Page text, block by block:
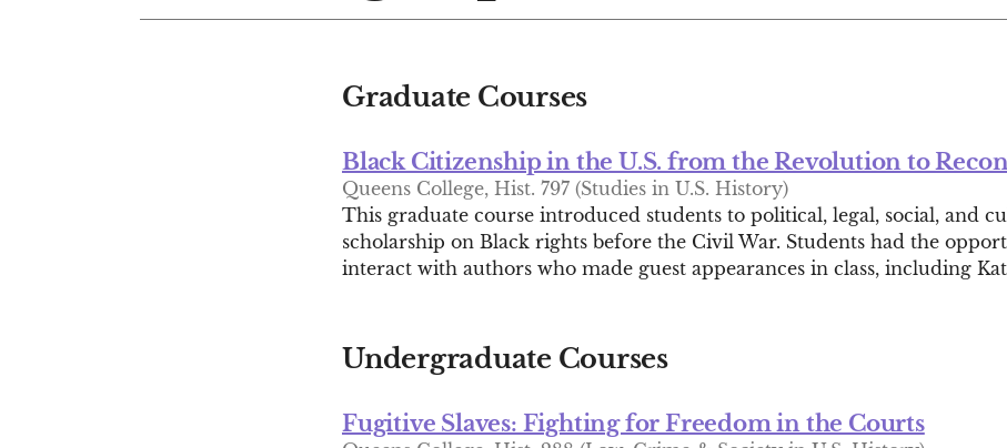
Graduate Courses
Black Citizenship in the U.S. from the Revolution to
Queens College, Hist. 797 (Studies in U.S. History)
This graduate course introduced students to political, legal, social, and
scholarship on Black rights before the Civil War. Students had the
interact with authors who made guest appearances in class, including
Undergraduate Courses
Fugitive Slaves: Fighting for Freedom in the Courts